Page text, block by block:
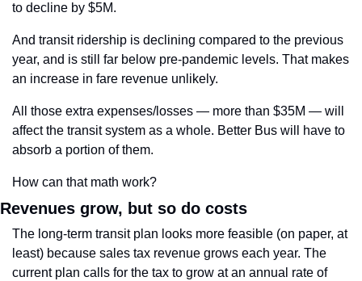
to decline by $5M.
And transit ridership is declining compared to the previous
year, and is still far below pre-pandemic levels. That makes
an increase in fare revenue unlikely.
All those extra expenses/losses — more than $35M — will
affect the transit system as a whole. Better Bus will have to
absorb a portion of them.
How can that math work?
Revenues grow, but so do costs
The long-term transit plan looks more feasible (on paper, at
least) because sales tax revenue grows each year. The
current plan calls for the tax to grow at an annual rate of